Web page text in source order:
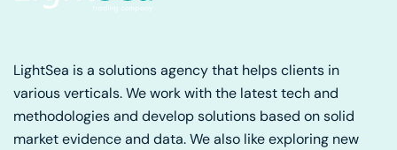
LightSea is a solutions agency that helps clients in
various verticals. We work with the latest tech and
methodologies and develop solutions based on solid
market evidence and data. We also like exploring new